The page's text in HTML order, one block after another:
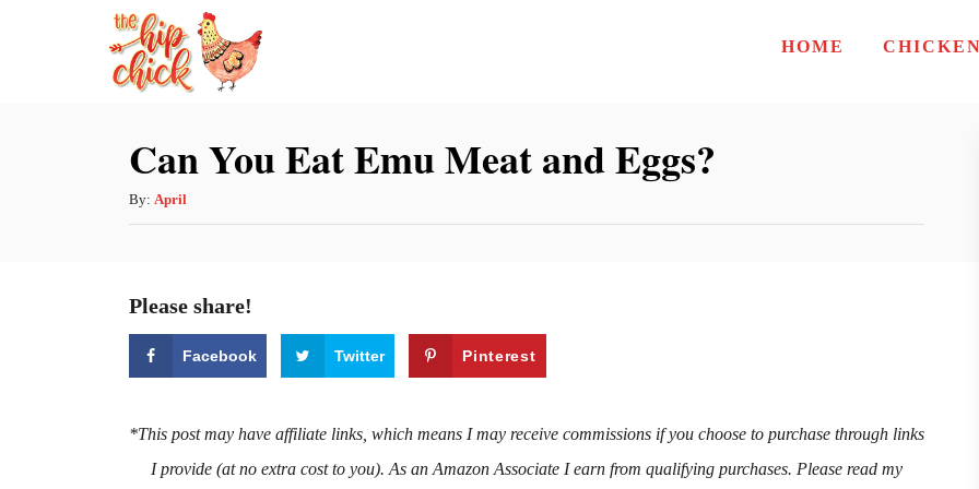
HOME CHICKEN
Can You Eat Emu Meat and Eggs?
By: A
u
o
April
Please share!
Facebook Twitter Pinterest
*This post may have affiliate links, which means I may receive commissions if you choose to purchase through links
I provide (at no extra cost to you). As an Amazon Associate I earn from qualifying purchases. Please read my